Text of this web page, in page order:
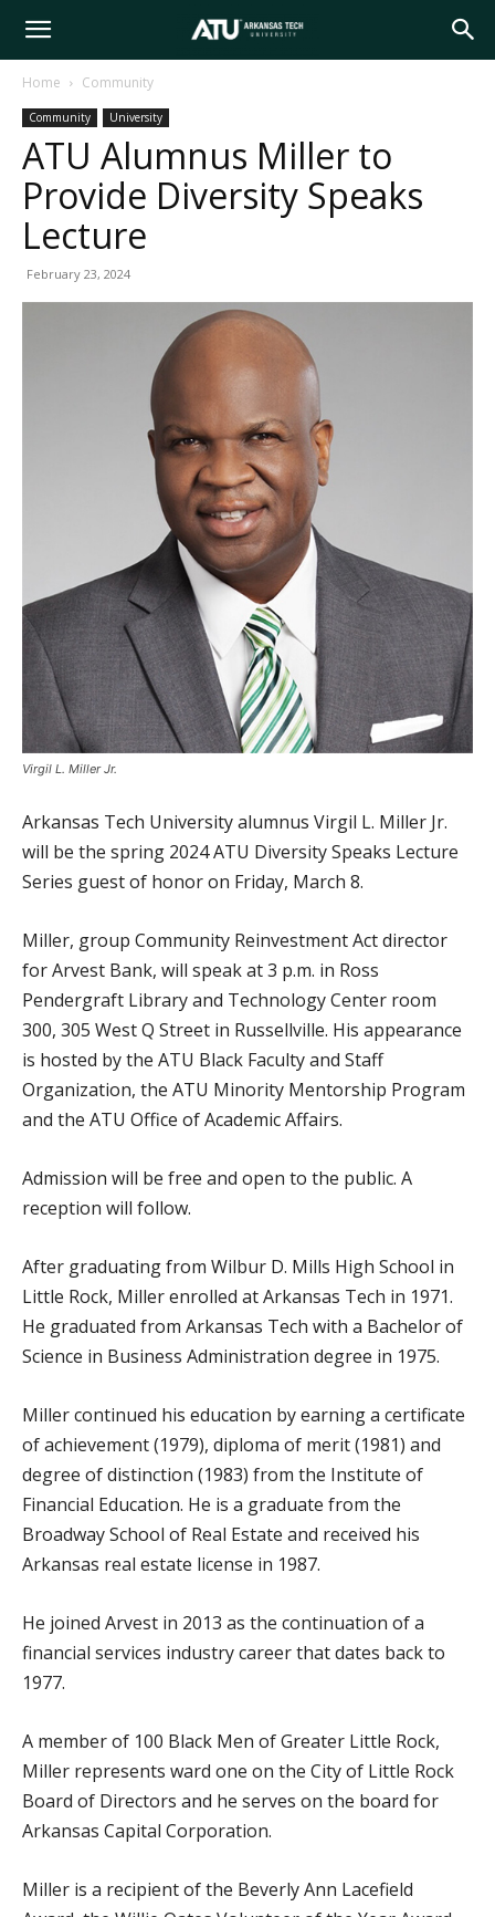
Arkansas
Tech
University
Home Community
Community University
ATU Alumnus Miller to
Provide Diversity Speaks
Lecture
February 23, 2024
Virgil L. Miller Jr.
Arkansas Tech University alumnus Virgil L. Miller Jr.
will be the spring 2024 ATU Diversity Speaks Lecture
Series guest of honor on Friday, March 8.
Miller, group Community Reinvestment Act director
for Arvest Bank, will speak at 3 p.m. in Ross
Pendergraft Library and Technology Center room
300, 305 West Q Street in Russellville. His appearance
is hosted by the ATU Black Faculty and Staff
Organization, the ATU Minority Mentorship Program
and the ATU Office of Academic Affairs.
Admission will be free and open to the public. A
reception will follow.
After graduating from Wilbur D. Mills High School in
Little Rock, Miller enrolled at Arkansas Tech in 1971.
He graduated from Arkansas Tech with a Bachelor of
Science in Business Administration degree in 1975.
Miller continued his education by earning a certificate
of achievement (1979), diploma of merit (1981) and
degree of distinction (1983) from the Institute of
Financial Education. He is a graduate from the
Broadway School of Real Estate and received his
Arkansas real estate license in 1987.
He joined Arvest in 2013 as the continuation of a
financial services industry career that dates back to
1977.
A member of 100 Black Men of Greater Little Rock,
Miller represents ward one on the City of Little Rock
Board of Directors and he serves on the board for
Arkansas Capital Corporation.
Miller is a recipient of the Beverly Ann Lacefield